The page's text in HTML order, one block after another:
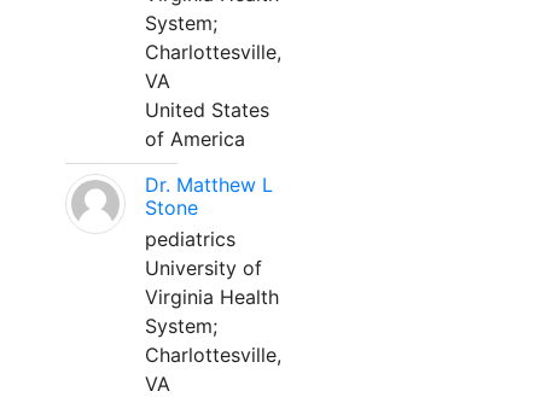
System;
Charlottesville,
VA
United States
of America
Dr. Matthew L
Stone
pediatrics
University of
Virginia Health
System;
Charlottesville,
VA